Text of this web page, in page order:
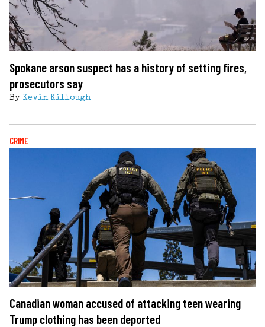
Spokane arson suspect has a history of setting fires,
prosecutors say
By Kevin Killough
CRIME
Canadian woman accused of attacking teen wearing
Trump clothing has been deported